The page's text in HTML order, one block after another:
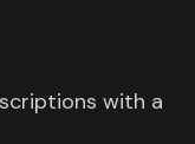
with a